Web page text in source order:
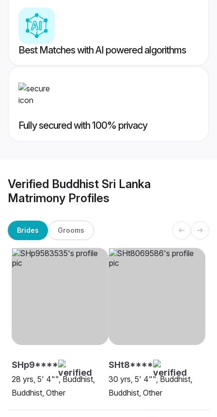
Best Matches with AI powered algorithms
Fully secured with 100% privacy
Verified Buddhist Sri Lanka
Matrimony Profiles
Brides Grooms
SHp9****
28 yrs, 5' 4"", Buddhist,
Buddhist, Other
SHt8****
30 yrs, 5' 4"", Buddhist,
Buddhist, Other